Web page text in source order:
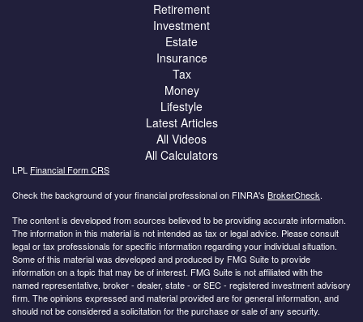
Retirement
Investment
Estate
Insurance
Tax
Money
Lifestyle
Latest Articles
All Videos
All Calculators
LPL Financial Form CRS
Check the background of your financial professional on FINRA's BrokerCheck.
The content is developed from sources believed to be providing accurate information.
The information in this material is not intended as tax or legal advice. Please consult
legal or tax professionals for specific information regarding your individual situation.
Some of this material was developed and produced by FMG Suite to provide
information on a topic that may be of interest. FMG Suite is not affiliated with the
named representative, broker - dealer, state - or SEC - registered investment advisory
firm. The opinions expressed and material provided are for general information, and
should not be considered a solicitation for the purchase or sale of any security.